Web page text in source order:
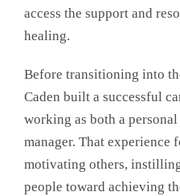
access the support and
healing.
Before transitioning into
Caden built a successful
working as both a
manager. That experience
motivating others,
people toward achieving